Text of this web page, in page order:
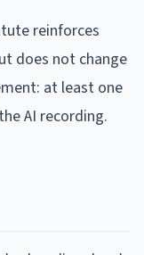
reinforces
does not change
at least one
AI recording.